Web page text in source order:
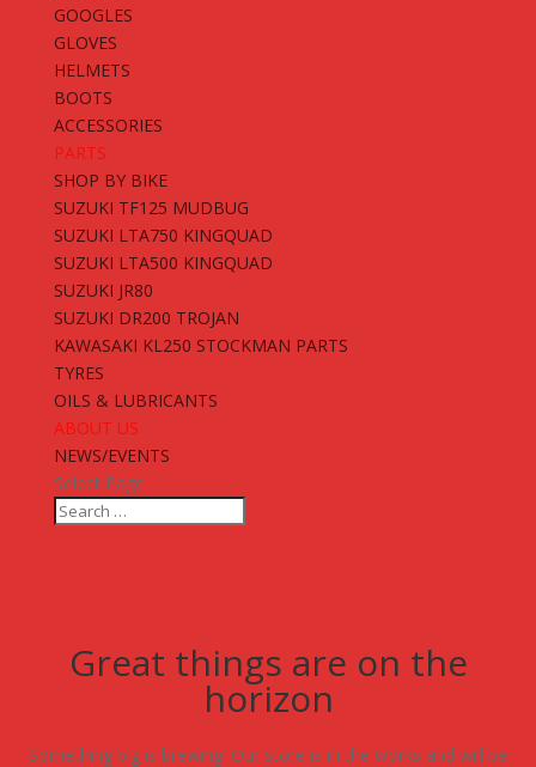
GOOGLES
GLOVES
HELMETS
BOOTS
ACCESSORIES
PARTS
SHOP BY BIKE
SUZUKI TF125 MUDBUG
SUZUKI LTA750 KINGQUAD
SUZUKI LTA500 KINGQUAD
SUZUKI JR80
SUZUKI DR200 TROJAN
KAWASAKI KL250 STOCKMAN PARTS
TYRES
OILS & LUBRICANTS
ABOUT US
NEWS/EVENTS
Select Page
Great things are on the
horizon
Something big is brewing! Our store is in the works and will be